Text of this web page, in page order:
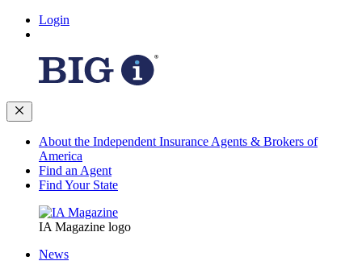
Login
About the Independent Insurance Agents & Brokers of
America
Find an Agent
Find Your State
IA Magazine logo
News